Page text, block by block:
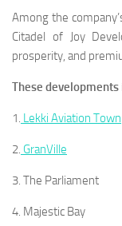
Among the
Citadel of Joy
prosperity, and
These developments
1. Lekki Aviation Town
2. GranVille
3. The Parliament
4. Majestic Bay